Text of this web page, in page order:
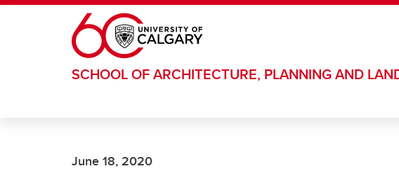
Skip to main content
SCHOOL OF ARCHITECTURE, PLANNING AND
June 18, 2020